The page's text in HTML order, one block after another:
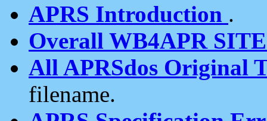
APRS Introduction .
Overall WB4APR
All APRSdos Original
filename.